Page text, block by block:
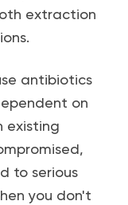
extraction
antibiotics
on
existing
to serious
you don't